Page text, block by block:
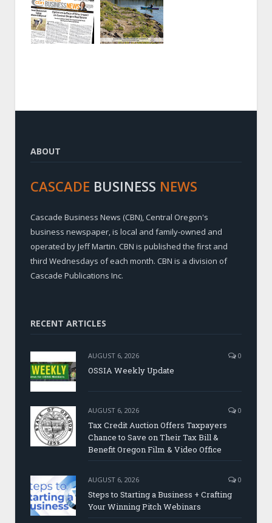
ABOUT
CASCADE BUSINESS NEWS
Cascade Business News (CBN), Central Oregon's
business newspaper, is local and family-owned and
operated by Jeff Martin. CBN is published the first and
third Wednesdays of each month. CBN is a division of
Cascade Publications Inc.
RECENT ARTICLES
AUGUST 6, 2026 0
OSSIA Weekly Update
AUGUST 6, 2026 0
Tax Credit Auction Offers Taxpayers
Chance to Save on Their Tax Bill &
Benefit Oregon Film & Video Office
AUGUST 6, 2026 0
Steps to Starting a Business + Crafting
Your Winning Pitch Webinars